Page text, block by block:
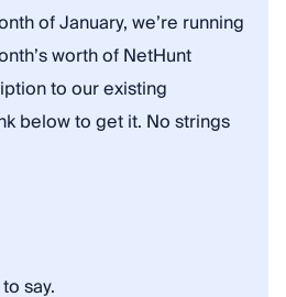
of January, we’re running
worth of NetHunt
to our existing
below to get it. No strings
say.